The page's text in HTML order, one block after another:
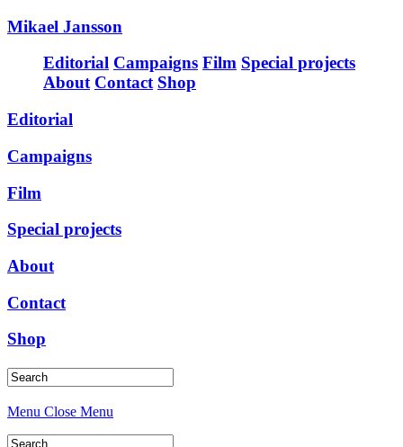
Mikael Jansson
Editorial Campaigns Film Special projects
About Contact Shop
Editorial
Campaigns
Film
Special projects
About
Contact
Shop
Menu Close Menu